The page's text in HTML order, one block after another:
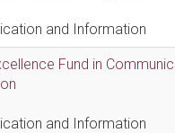
and Information
Fund in
and Information